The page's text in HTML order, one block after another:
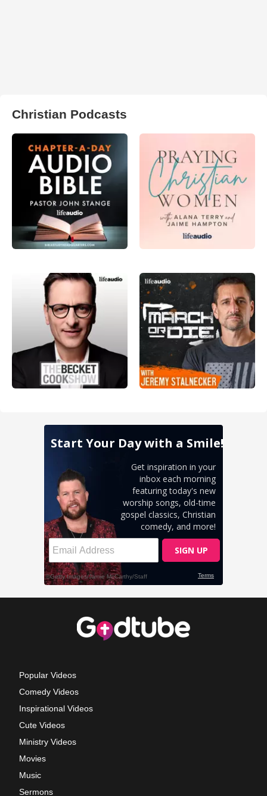
Christian Podcasts
Popular Videos
Comedy Videos
Inspirational Videos
Cute Videos
Ministry Videos
Movies
Music
Sermons